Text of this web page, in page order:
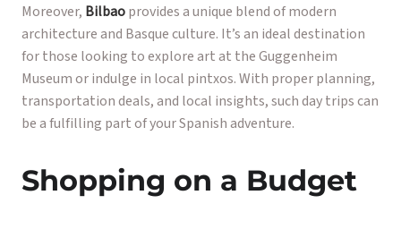
Moreover, Bilbaoprovides a unique blend of modern
architecture and Basque culture. It’s an ideal destination
for those looking to explore art at the Guggenheim
Museum or indulge in local pintxos. With proper planning,
transportation deals, and local insights, such day trips can
be a fulfilling part of your Spanish adventure.
Shopping on a Budget